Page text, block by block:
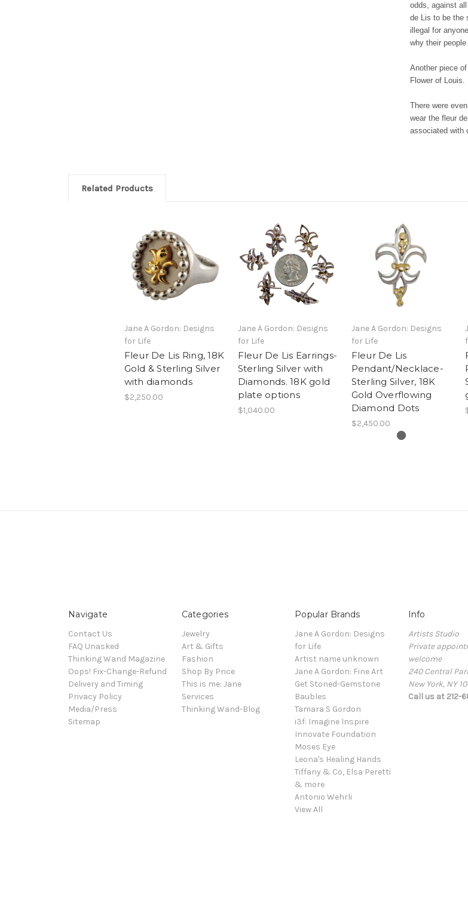
odds, against
de Lis to be the
illegal for
why their
Another piece
Flower of
There were
wear the fleur
associated with
Related Products
Jane A Gordon: Designs
for Life
Fleur De Lis Ring, 18K
Gold & Sterling Silver
with diamonds
$2,250.00
Jane A Gordon: Designs
for Life
Fleur De Lis Earrings-
Sterling Silver with
Diamonds. 18K gold
plate options
$1,040.00
Jane A Gordon: Designs
for Life
Fleur De Lis
Pendant/Necklace-
Sterling Silver, 18K
Gold Overflowing
Diamond Dots
$2,450.00
Navigate
Contact Us
FAQ Unasked
Thinking Wand Magazine
Oops! Fix-Change-Refund
Delivery and Timing
Privacy Policy
Media/Press
Sitemap
Categories
Jewelry
Art & Gifts
Fashion
Shop By Price
This is me: Jane
Services
Thinking Wand-Blog
Popular Brands
Jane A Gordon: Designs
for Life
Artist name unknown
Jane A Gordon: Fine Art
Get Stoned-Gemstone
Baubles
Tamara S Gordon
i3f: Imagine Inspire
Innovate Foundation
Moses Eye
Leona's Healing Hands
Tiffany & Co, Elsa Peretti
& more
Antonio Wehrli
View All
Info
Artists Studio
Private
welcome
240 Central
New York, NY
Call us at 212-